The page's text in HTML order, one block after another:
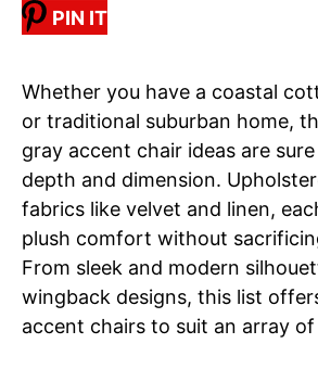
PIN IT
Whether you have a coastal
or traditional suburban home,
gray accent chair ideas are
depth and dimension.
fabrics like velvet and linen,
plush comfort without
From sleek and modern
wingback designs, this list
accent chairs to suit an array